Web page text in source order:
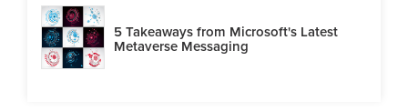
5 Takeaways from Microsoft's Latest
Metaverse Messaging